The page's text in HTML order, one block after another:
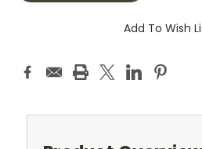
Add To Wish